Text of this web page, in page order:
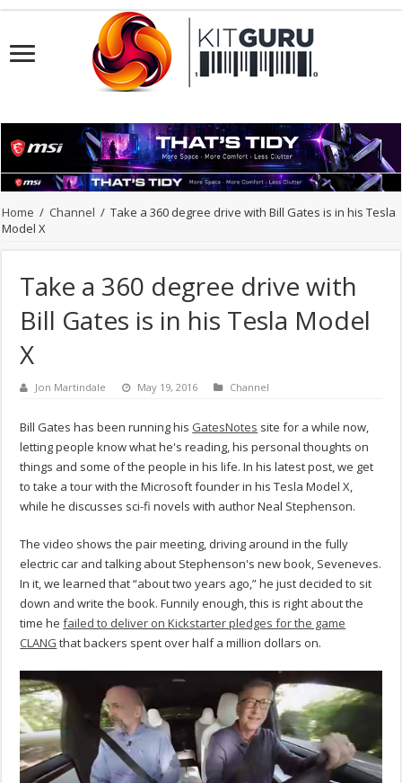
Home / Channel / Take a 360 degree drive with Bill Gates is in his Tesla
Model X
Take a 360 degree drive with
Bill Gates is in his Tesla Model
X
Jon Martindale May 19, 2016 Channel
Bill Gates has been running his GatesNotes site for a while now,
letting people know what he's reading, his personal thoughts on
things and some of the people in his life. In his latest post, we get
to take a tour with the Microsoft founder in his Tesla Model X,
while he discusses sci-fi novels with author Neal Stephenson.
The video shows the pair meeting, driving around in the fully
electric car and talking about Stephenson's new book, Seveneves.
In it, we learned that “about two years ago,” he just decided to sit
down and write the book. Funnily enough, this is right about the
time hefailed to deliver on Kickstarter pledges for the game
CLANG that backers spent over half a million dollars on.